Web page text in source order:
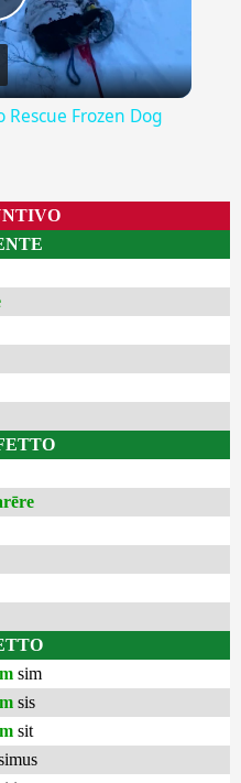
Rescue Frozen Dog
sim
sis
sit